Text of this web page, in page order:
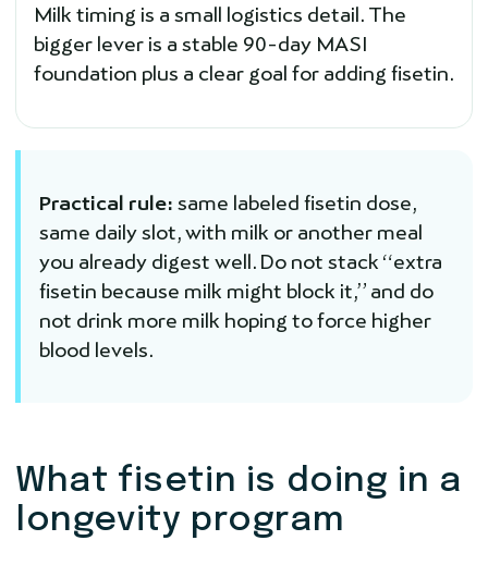
Milk timing is a small logistics detail. The
bigger lever is a stable 90-day MASI
foundation plus a clear goal for adding fisetin.
Practical rule: same labeled fisetin dose,
same daily slot, with milk or another meal
you already digest well. Do not stack “extra
fisetin because milk might block it,” and do
not drink more milk hoping to force higher
blood levels.
What fisetin is doing in a
longevity program